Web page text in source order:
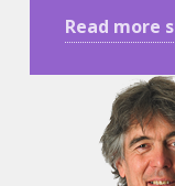
Read more